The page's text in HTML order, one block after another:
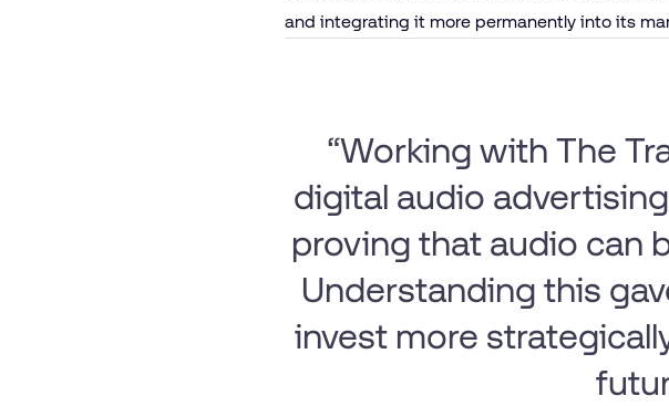
and integrating it more permanently into its
“Working with The
digital audio
proving that audio can
Understanding this
invest more